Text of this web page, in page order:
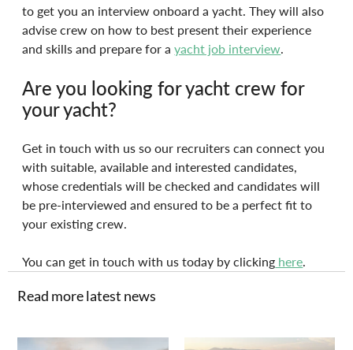
to get you an interview onboard a yacht. They will also
advise crew on how to best present their experience
and skills and prepare for a yacht job interview.
Are you looking for yacht crew for
your yacht?
Get in touch with us so our recruiters can connect you
with suitable, available and interested candidates,
whose credentials will be checked and candidates will
be pre-interviewed and ensured to be a perfect fit to
your existing crew.
You can get in touch with us today by clicking here.
Read more latest news